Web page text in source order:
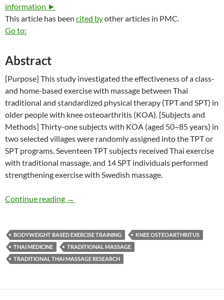
information ►
This article has been cited byother articles in PMC.
Go to:
Abstract
[Purpose] This study investigated the effectiveness of a class-
and home-based exercise with massage between Thai
traditional and standardized physical therapy (TPT and SPT) in
older people with knee osteoarthritis (KOA). [Subjects and
Methods] Thirty-one subjects with KOA (aged 50–85 years) in
two selected villages were randomly assigned into the TPT or
SPT programs. Seventeen TPT subjects received Thai exercise
with traditional massage, and 14 SPT individuals performed
strengthening exercise with Swedish massage.
Continue reading The Effectiveness of Thai Exercise with
→
BODYWEIGHT BASED EXERCISE TRAINING
KNEE OSTEOARTHRITUS
THAI MEDICINE
TRADITIONAL MASSAGE
TRADITIONAL THAI MASSAGE RESEARCH